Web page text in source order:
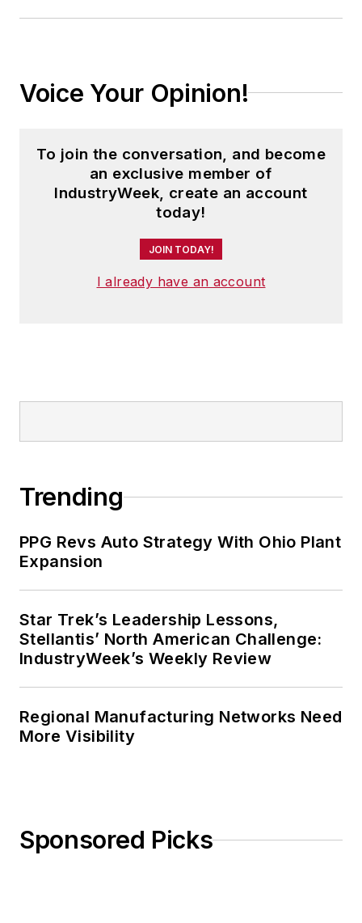
Voice Your Opinion!
To join the conversation, and become
an exclusive member of
IndustryWeek, create an account
today!
JOIN TODAY!
I already have an account
Trending
PPG Revs Auto Strategy With Ohio Plant
Expansion
Star Trek’s Leadership Lessons,
Stellantis’ North American Challenge:
IndustryWeek’s Weekly Review
Regional Manufacturing Networks Need
More Visibility
Sponsored Picks